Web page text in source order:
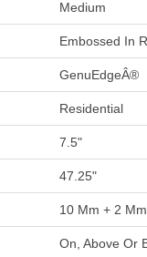
Medium
Embossed In
GenuEdgeÂ®
Residential
7.5"
47.25"
10 Mm + 2
On, Above Or